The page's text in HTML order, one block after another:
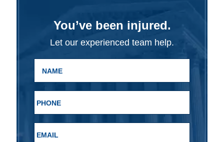
You’ve been injured.
Let our experienced team help.